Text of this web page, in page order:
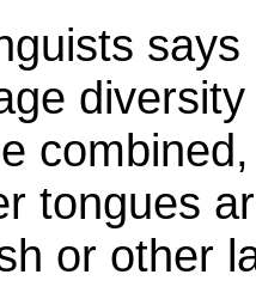
tongues
or other